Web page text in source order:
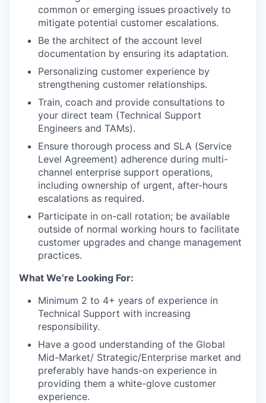
common or emerging issues proactively to
mitigate potential customer escalations.
Be the architect of the account level
documentation by ensuring its adaptation.
Personalizing customer experience by
strengthening customer relationships.
Train, coach and provide consultations to
your direct team (Technical Support
Engineers and TAMs).
Ensure thorough process and SLA (Service
Level Agreement) adherence during multi-
channel enterprise support operations,
including ownership of urgent, after-hours
escalations as required.
Participate in on-call rotation; be available
outside of normal working hours to facilitate
customer upgrades and change management
practices.
What We’re Looking For:
Minimum 2 to 4+ years of experience in
Technical Support with increasing
responsibility.
Have a good understanding of the Global
Mid-Market/ Strategic/Enterprise market and
preferably have hands-on experience in
providing them a white-glove customer
experience.